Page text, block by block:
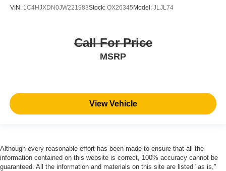
VIN: 1C4HJXDN0JW221983Stock: OX26345 Model: JLJL74
Call For Price
MSRP
View Vehicle
Although every reasonable effort has been made to ensure that all the
information contained on this website is correct, 100% accuracy cannot be
guaranteed. All the information and materials on this site are listed "as is,"